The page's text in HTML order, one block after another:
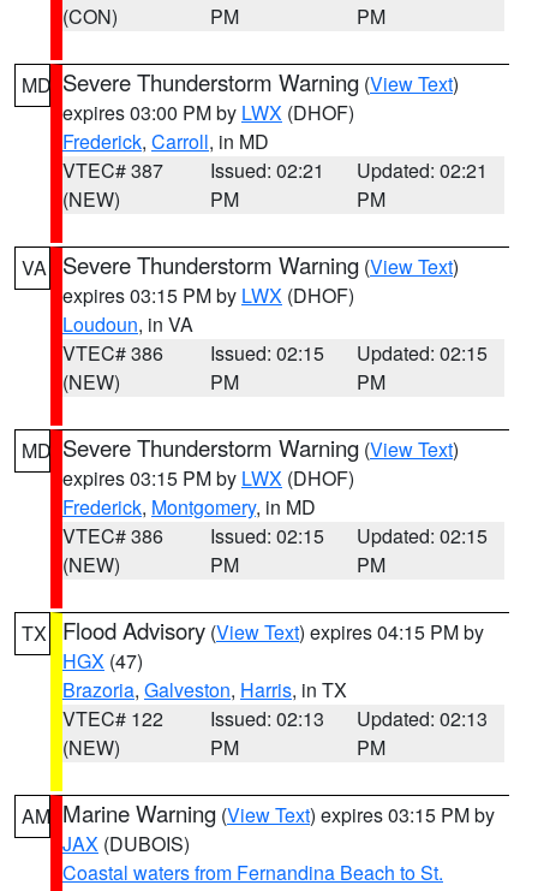
(CON)
PM
PM
MD Severe Thunderstorm Warning (View Text)
expires 03:00 PM by LWX (DHOF)
Frederick, Carroll, in MD
VTEC# 387
(NEW)
Issued: 02:21
PM
Updated: 02:21
PM
VA Severe Thunderstorm Warning (View Text)
expires 03:15 PM by LWX (DHOF)
Loudoun, in VA
VTEC# 386
(NEW)
Issued: 02:15
PM
Updated: 02:15
PM
MD Severe Thunderstorm Warning (View Text)
expires 03:15 PM by LWX (DHOF)
Frederick, Montgomery, in MD
VTEC# 386
(NEW)
Issued: 02:15
PM
Updated: 02:15
PM
TX Flood Advisory (View Text) expires 04:15 PM by
HGX (47)
Brazoria, Galveston, Harris, in TX
VTEC# 122
(NEW)
Issued: 02:13
PM
Updated: 02:13
PM
AM Marine Warning (View Text) expires 03:15 PM by
JAX (DUBOIS)
Coastal waters from Fernandina Beach to St.